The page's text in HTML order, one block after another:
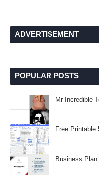
ADVERTISEMENT
POPULAR POSTS
Mr Incredible
Free Printable
Business